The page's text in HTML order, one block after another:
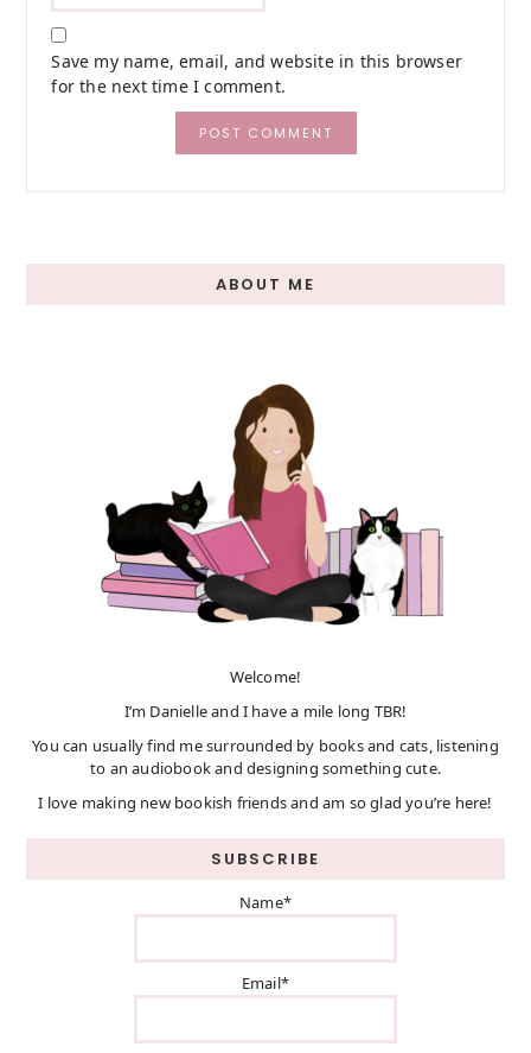
Save my name, email, and website in this browser
for the next time I comment.
Sidebar
ABOUT ME
Welcome!
I’m Danielle and I have a mile long TBR!
You can usually find me surrounded by books and cats, listening
to an audiobook and designing something cute.
I love making new bookish friends and am so glad you’re here!
SUBSCRIBE
Name*
Email*